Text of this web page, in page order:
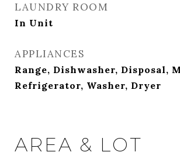
LAUNDRY ROOM
In Unit
APPLIANCES
Range, Dishwasher, Disposal,
Refrigerator, Washer, Dryer
AREA & LOT